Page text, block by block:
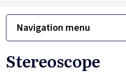
Navigation menu
Stereoscope